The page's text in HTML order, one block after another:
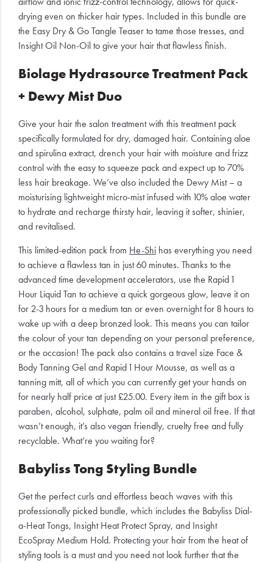
drying even on thicker hair types. Included in this bundle are
the Easy Dry & Go Tangle Teaser to tame those tresses, and
Insight Oil Non-Oil to give your hair that flawless finish.
Biolage Hydrasource Treatment Pack
+ Dewy Mist Duo
Give your hair the salon treatment with this treatment pack
specifically formulated for dry, damaged hair. Containing aloe
and spirulina extract, drench your hair with moisture and frizz
control with the easy to squeeze pack and expect up to 70%
less hair breakage. We’ve also included the Dewy Mist – a
moisturising lightweight micro-mist infused with 10% aloe water
to hydrate and recharge thirsty hair, leaving it softer, shinier,
and revitalised.
This limited-edition pack from He-Shi has everything you need
to achieve a flawless tan in just 60 minutes. Thanks to the
advanced time development accelerators, use the Rapid 1
Hour Liquid Tan to achieve a quick gorgeous glow, leave it on
for 2-3 hours for a medium tan or even overnight for 8 hours to
wake up with a deep bronzed look. This means you can tailor
the colour of your tan depending on your personal preference,
or the occasion! The pack also contains a travel size Face &
Body Tanning Gel and Rapid 1 Hour Mousse, as well as a
tanning mitt, all of which you can currently get your hands on
for nearly half price at just £25.00. Every item in the gift box is
paraben, alcohol, sulphate, palm oil and mineral oil free. If that
wasn’t enough, it’s also vegan friendly, cruelty free and fully
recyclable. What’re you waiting for?
Babyliss Tong Styling Bundle
Get the perfect curls and effortless beach waves with this
professionally picked bundle, which includes the Babyliss Dial-
a-Heat Tongs, Insight Heat Protect Spray, and Insight
EcoSpray Medium Hold. Protecting your hair from the heat of
styling tools is a must and you need not look further that the